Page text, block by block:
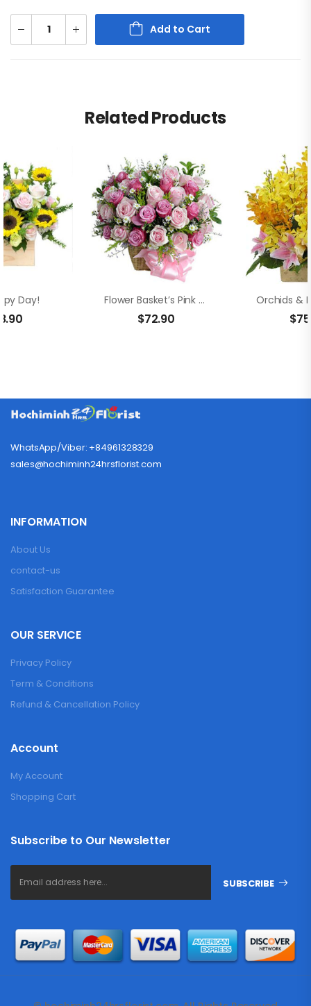
Add to Cart
Related Products
Day! Flower Basket’s Pink Roses
$72.90 $
WhatsApp/Viber: +84961328329
sales@hochiminh24hrsflorist.com
INFORMATION
About Us
contact-us
Satisfaction Guarantee
OUR SERVICE
Privacy Policy
Term & Conditions
Refund & Cancellation Policy
Account
My Account
Shopping Cart
Subscribe to Our Newsletter
SUBSCRIBE